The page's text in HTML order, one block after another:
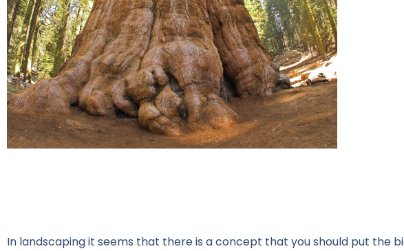
In landscaping it seems that there is a concept that you should put the